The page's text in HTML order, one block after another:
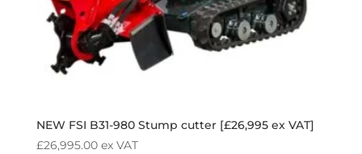
NEW FSI B31-980 Stump cutter [£26,995 ex VAT]
£26,995.00 ex VAT